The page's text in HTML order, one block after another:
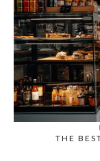
THE